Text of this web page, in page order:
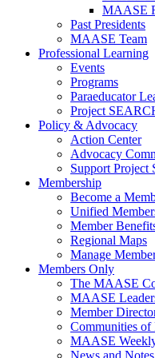
MAASE
Past Presidents
MAASE Team
Professional Learning
Events
Programs
Paraeducator
Project
Policy & Advocacy
Action Center
Advocacy
Support
Membership
Become a
Unified
Member
Regional Maps
Manage
Members Only
The MAASE
MAASE
Member
Communities of
MAASE
News and Notes